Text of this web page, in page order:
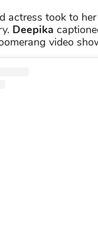
actress took to
Deepika
video